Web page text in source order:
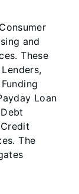
and
These
Loan
The